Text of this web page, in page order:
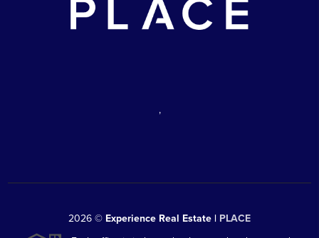
,
2026 © Experience Real Estate | PLACE